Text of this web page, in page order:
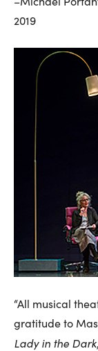
2019
“All musical
gratitude to
Lady in the Dark